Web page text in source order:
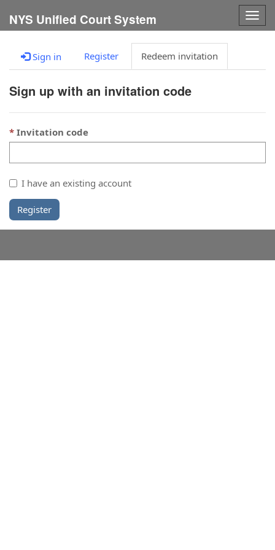
NYS Unified Court System
Sign in Register Redeem invitation
Sign up with an invitation code
Invitation code
I have an existing account
Register